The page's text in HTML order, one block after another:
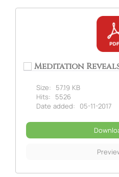
Meditation
Size:
57.19 KB
Hits:
5526
Date added:
05-11-2017